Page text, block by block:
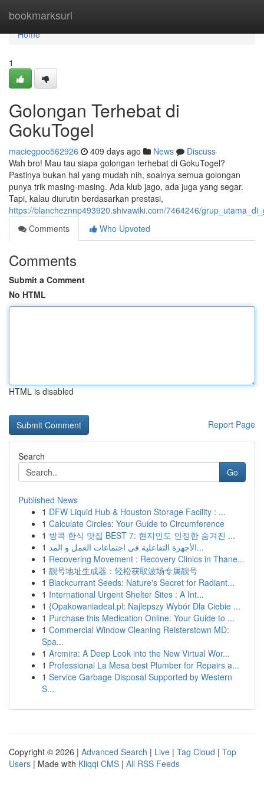
bookmarksurl
Home
Home
1
Golongan Terhebat di
GokuTogel
maciegpoo562926 409 days ago News
Discuss
Wah bro! Mau tau siapa golongan terhebat di GokuTogel?
Pastinya bukan hal yang mudah nih, soalnya semua golongan
punya trik masing-masing. Ada klub jago, ada juga yang segar.
Tapi, kalau diurutin berdasarkan prestasi,
https://blancheznnp493920.shivawiki.com/7464246/
Comments
Who Upvoted
Comments
Submit a Comment
No HTML
HTML is disabled
Report Page
Search
Go
Published News
1 DFW Liquid Hub & Houston Storage Facility : ...
1 Calculate Circles: Your Guide to Circumference
1 방콕 한식 맛집 BEST 7: 현지인도 인정한 숨겨진 ...
1
الأجهزة التفاعلية في اجتماعات العمل و المد...
1 Recovering Movement : Recovery Clinics in Thane...
1 靓号地址生成器：轻松获取波场专属靓号
1 Blackcurrant Seeds: Nature's Secret for Radiant...
1 International Urgent Shelter Sites : A Int...
1 {Opakowaniadeal.pl: Najlepszy Wybór Dla Ciebie ...
1 Purchase this Medication Online: Your Guide to ...
1 Commercial Window Cleaning Reisterstown MD:
Spa...
1 Arcmira: A Deep Look into the New Virtual Wor...
1 Professional La Mesa best Plumber for Repairs a...
1 Service Garbage Disposal Supported by Western
S...
Copyright © 2026 | Advanced Search | Live | Tag Cloud | Top
Users | Made with Kliqqi CMS | All RSS Feeds